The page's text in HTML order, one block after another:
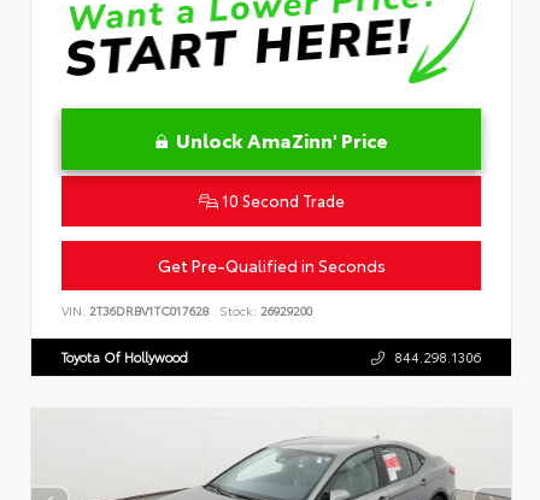
Unlock AmaZinn' Price
10 Second Trade
Get Pre-Qualified in Seconds
VIN: 2T36DRBV1TC017628 Stock: 26929200
Toyota Of Hollywood 844.298.1306